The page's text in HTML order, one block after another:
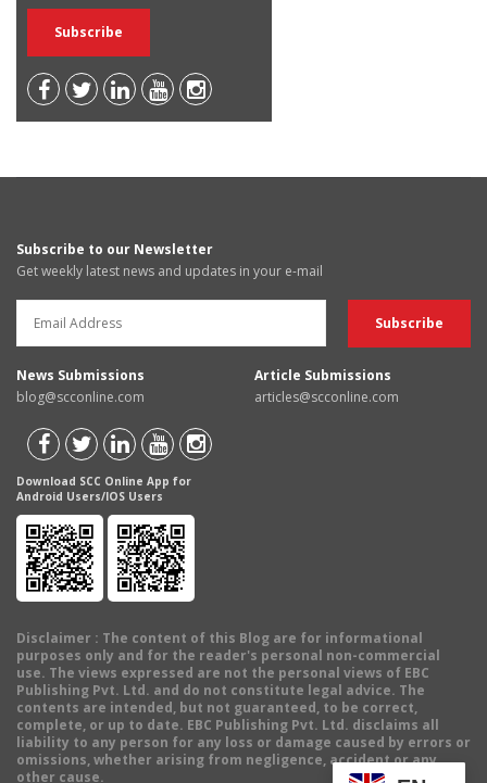
Subscribe to our Newsletter
Get weekly latest news and updates in your e-mail
News Submissions
blog@scconline.com
Article Submissions
articles@scconline.com
Download SCC Online App for
Android Users/IOS Users
Disclaimer : The content of this Blog are for informational
purposes only and for the reader's personal non-commercial
use. The views expressed are not the personal views of EBC
Publishing Pvt. Ltd. and do not constitute legal advice. The
contents are intended, but not guaranteed, to be correct,
complete, or up to date. EBC Publishing Pvt. Ltd. disclaims all
liability to any person for any loss or damage caused by errors or
omissions, whether arising from negligence, accident or any
other cause.